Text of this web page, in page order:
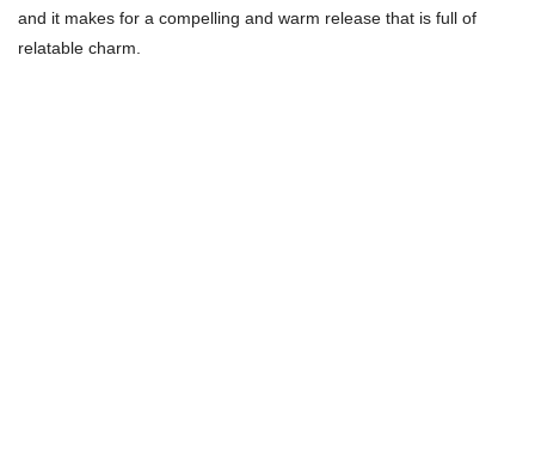
and it makes for a compelling and warm release that is full of
relatable charm.